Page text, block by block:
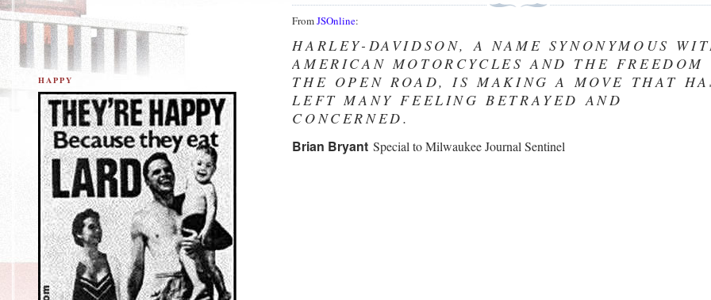
FromJSOnline:
HARLEY-DAVIDSON, A NAME SYNONYMOUS
AMERICAN MOTORCYCLES AND THE FREEDOM
THE OPEN ROAD, IS MAKING A MOVE THAT
LEFT MANY FEELING BETRAYED AND
CONCERNED.
Brian Bryant Special to Milwaukee Journal Sentinel
HAPPY